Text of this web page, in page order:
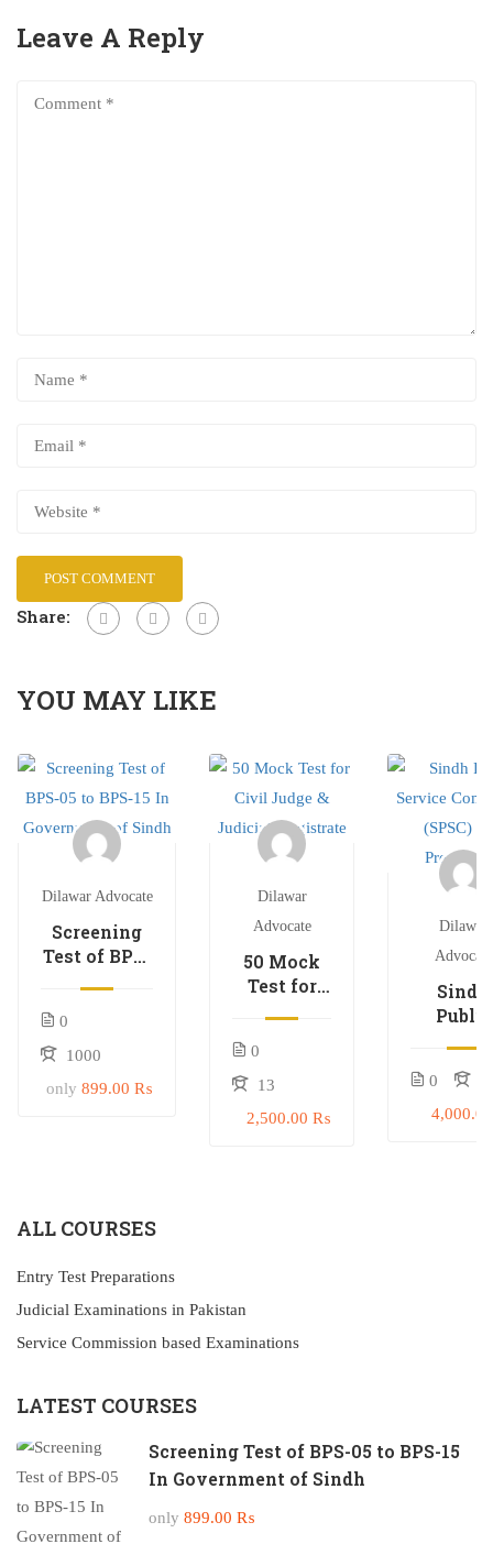
Leave A Reply
Share:
YOU MAY LIKE
Dilawar Advocate
Screening
Test of BPS-
Government
of Sindh
0
1000
only 899.00 ₨
Dilawar
Advocate
50 Mock
Test for
Judicial
Magistrate
0
13
2,500.00 ₨
Dilawar
Advocate
Sindh
Public
(SPSC)
0
ALL COURSES
Entry Test Preparations
Judicial Examinations in Pakistan
Service Commission based Examinations
LATEST COURSES
Screening Test of BPS-05 to BPS-15
In Government of Sindh
only 899.00 ₨